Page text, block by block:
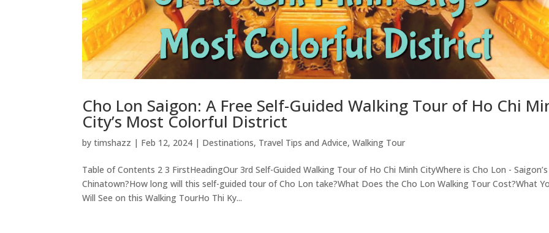
Cho Lon Saigon: A Free Self-Guided Walking Tour of Ho Chi
City’s Most Colorful District
bytimshazz | Feb 12, 2024 | Destinations, Travel Tips and Advice,Walking Tour
Table of Contents 2 3 FirstHeadingOur 3rd Self-Guided Walking Tour of Ho Chi Minh CityWhere is Cho Lon - Saigon’s
Chinatown?How long will this self-guided tour of Cho Lon take?What Does the Cho Lon Walking Tour Cost?What
Will See on this Walking TourHo Thi Ky...